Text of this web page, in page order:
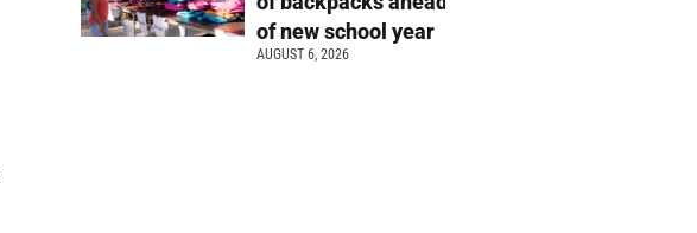
of new school year
AUGUST 6, 2026